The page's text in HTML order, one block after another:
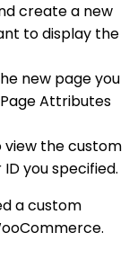
create a new
to display the
new page you
Attributes
view the custom
you specified.
a custom